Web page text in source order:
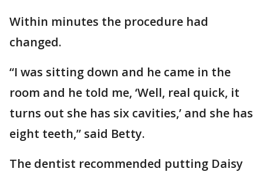
Within minutes the procedure had
changed.
“I was sitting down and he came in the
room and he told me, ‘Well, real quick, it
turns out she has six cavities,’ and she has
eight teeth,” said Betty.
The dentist recommended putting Daisy